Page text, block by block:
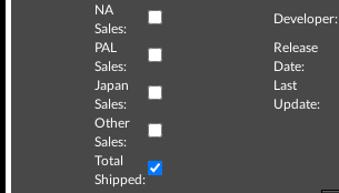
NA
Sales:
Developer:
PAL
Sales:
Release
Date:
Japan
Sales:
Last
Update:
Other
Sales:
Total
Shipped: